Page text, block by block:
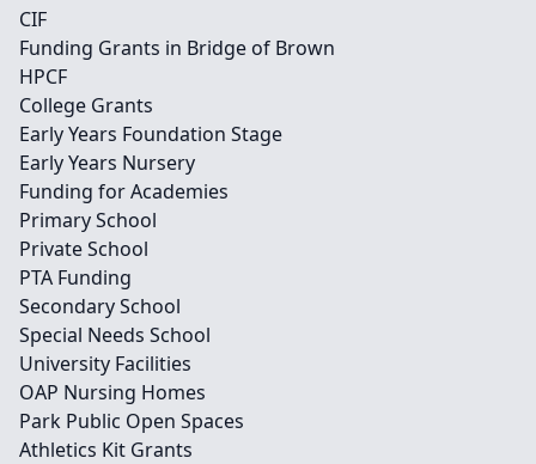
CIF
Funding Grants in Bridge of Brown
HPCF
College Grants
Early Years Foundation Stage
Early Years Nursery
Funding for Academies
Primary School
Private School
PTA Funding
Secondary School
Special Needs School
University Facilities
OAP Nursing Homes
Park Public Open Spaces
Athletics Kit Grants